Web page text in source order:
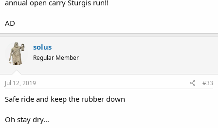
annual open carry Sturgis run!!
AD
solus
Regular Member
Jul 12, 2019 #33
Safe ride and keep the rubber down
Oh stay dry...